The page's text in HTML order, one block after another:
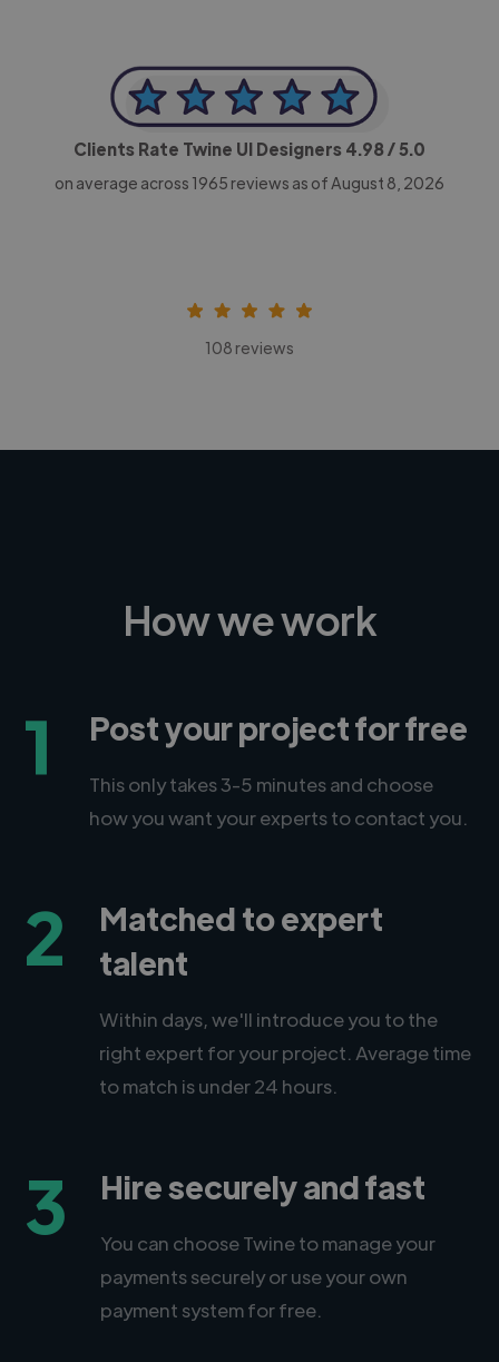
Clients Rate Twine UI Designers 4.98/ 5.0
on average across 1965 reviews as of August 8, 2026
108 reviews
How we work
1 Post your project for free
This only takes 3-5 minutes and choose
how you want your experts to contact you.
2
Matched to expert
talent
Within days, we'll introduce you to the
right expert for your project. Average time
to match is under 24 hours.
3 Hire securely and fast
You can choose Twine to manage your
payments securely or use your own
payment system for free.